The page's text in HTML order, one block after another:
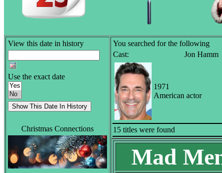
View this date in history
Use the exact date
Christmas Connections
You searched for the following
Cast:
Jon Hamm
1971
American actor
15 titles were found
Mad